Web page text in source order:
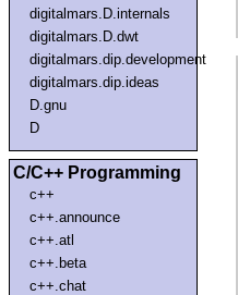
digitalmars.D.internals
digitalmars.D.dwt
digitalmars.dip.development
digitalmars.dip.ideas
D.gnu
D
C/C++ Programming
c++
c++.announce
c++.atl
c++.beta
c++.chat